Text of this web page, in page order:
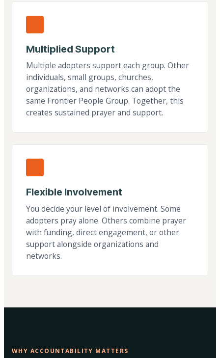
Multiplied Support
Multiple adopters support each group. Other
individuals, small groups, churches,
organizations, and networks can adopt the
same Frontier People Group. Together, this
creates sustained prayer and support.
Flexible Involvement
You decide your level of involvement. Some
adopters pray alone. Others combine prayer
with funding, direct engagement, or other
support alongside organizations and
networks.
WHY ACCOUNTABILITY MATTERS